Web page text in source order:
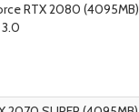
RTX 2080 (4095MB)